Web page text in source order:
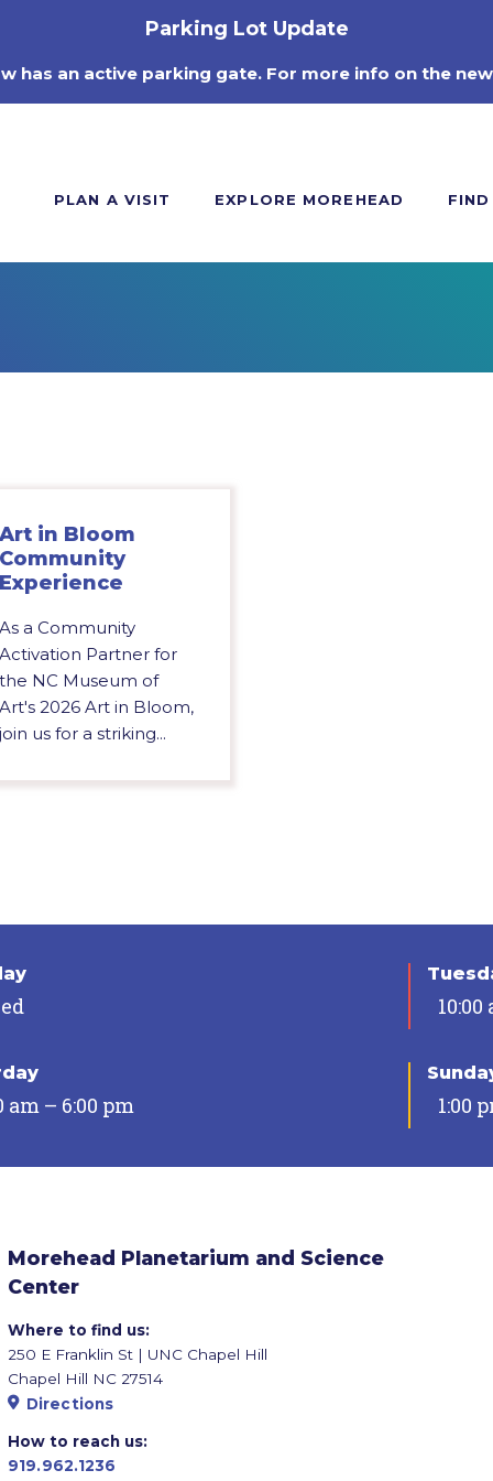
Parking Lot Update
has an active parking gate. For more info on the
PLAN A VISIT EXPLORE MOREHEAD
Art in Bloom
Community
Experience
As a Community
Activation Partner for
the NC Museum of
Art's 2026 Art in Bloom,
join us for a striking...
am – 6:00 pm 1:00
Morehead Planetarium and Science
Center
Where to find us:
250 E Franklin St | UNC Chapel Hill
Chapel Hill NC 27514
Directions
How to reach us:
919.962.1236